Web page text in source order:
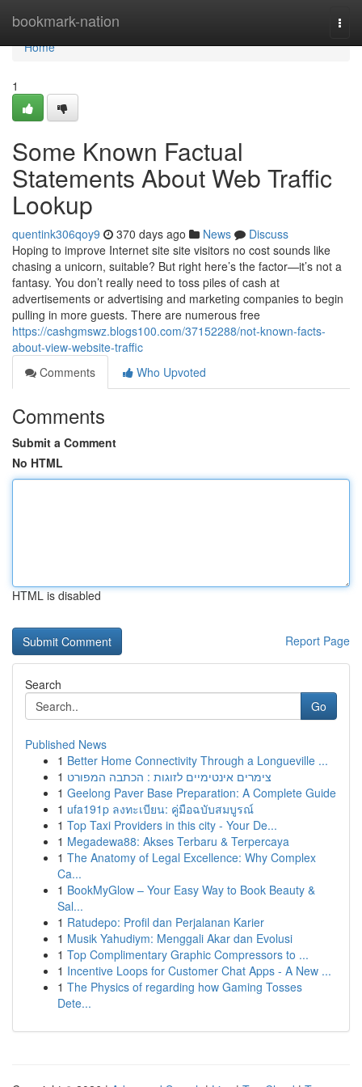
bookmark-nation
Home
Home
1
Some Known Factual
Statements About Web Traffic
Lookup
quentink306qoy9 370 days ago News
Discuss
Hoping to improve Internet site site visitors no cost sounds like
chasing a unicorn, suitable? But right here’s the factor—it’s not a
fantasy. You don’t really need to toss piles of cash at
advertisements or advertising and marketing companies to begin
pulling in more guests. There are numerous free
https://cashgmswz.blogs100.com/37152288/not-known-facts-
about-view-website-traffic
Comments
Who Upvoted
Comments
Submit a Comment
No HTML
HTML is disabled
Report Page
Search
Go
Published News
1 Better Home Connectivity Through a Longueville ...
1 צימרים אינטימיים לזוגות : הכתבה המפורט
1 Geelong Paver Base Preparation: A Complete Guide
1 ufa191p ลงทะเบียน: คู่มือฉบับสมบูรณ์
1 Top Taxi Providers in this city - Your De...
1 Megadewa88: Akses Terbaru & Terpercaya
1 The Anatomy of Legal Excellence: Why Complex
Ca...
1 BookMyGlow – Your Easy Way to Book Beauty &
Sal...
1 Ratudepo: Profil dan Perjalanan Karier
1 Musik Yahudiym: Menggali Akar dan Evolusi
1 Top Complimentary Graphic Compressors to ...
1 Incentive Loops for Customer Chat Apps - A New ...
1 The Physics of regarding how Gaming Tosses
Dete...